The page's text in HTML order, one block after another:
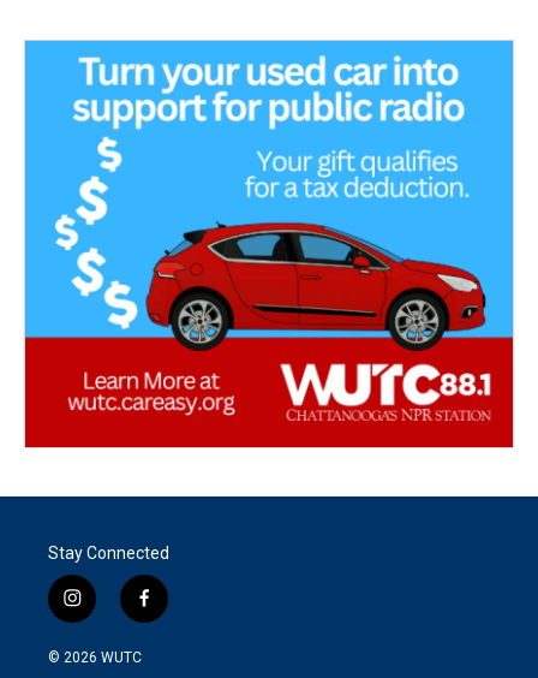
Stay Connected
i
n
s
f
a
© 2026 WUTC